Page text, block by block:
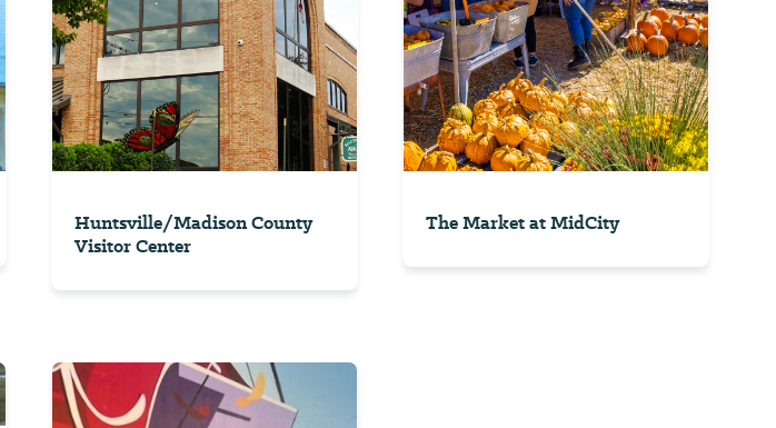
Huntsville/Madison County
Visitor Center
The Market at MidCity